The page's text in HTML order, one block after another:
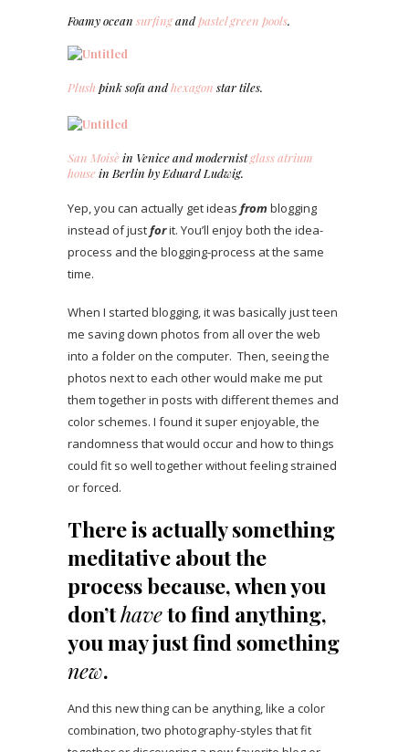
Foamy ocean surfingandpastel green pools.
Plush pink sofa andhexagonstar tiles.
San Moisèin Venice and modernistglass atrium
housein Berlin by Eduard Ludwig.
Yep, you can actually get ideas from blogging
instead of justforit. You’ll enjoy both the idea-
process and the blogging-process at the same
time.
When I started blogging, it was basically just teen
me saving down photos from all over the web
into a folder on the computer. Then, seeing the
photos next to each other would make me put
them together in posts with different themes and
color schemes. I found it super enjoyable, the
randomness that would occur and how to things
could fit so well together without feeling strained
or forced.
There is actually something
meditative about the
process because, when you
don’thaveto find anything,
you may just find something
new.
And this new thing can be anything, like a color
combination, two photography-styles that fit